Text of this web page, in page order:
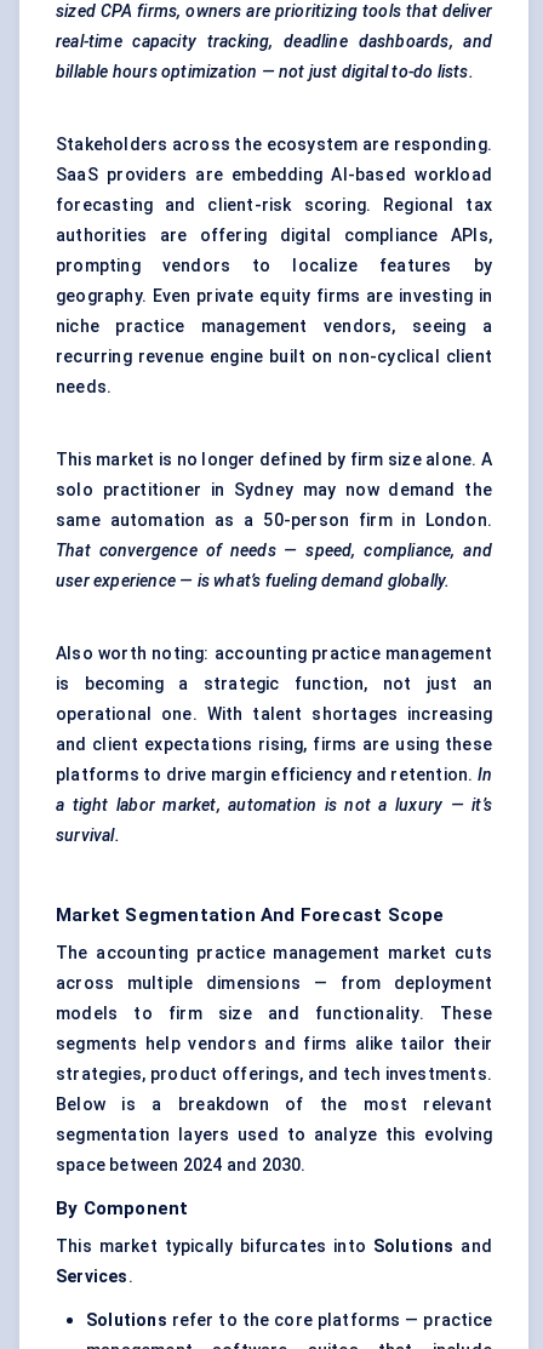
sized CPA firms, owners are prioritizing tools that deliver
real-time capacity tracking, deadline dashboards, and
billable hours optimization — not just digital to-do lists.
Stakeholders across the ecosystem are responding.
SaaS providers are embedding AI-based workload
forecasting and client-risk scoring. Regional tax
authorities are offering digital compliance APIs,
prompting vendors to localize features by
geography. Even private equity firms are investing in
niche practice management vendors, seeing a
recurring revenue engine built on non-cyclical client
needs.
This market is no longer defined by firm size alone. A
solo practitioner in Sydney may now demand the
same automation as a 50-person firm in London.
That convergence of needs — speed, compliance, and
user experience — is what’s fueling demand globally.
Also worth noting: accounting practice management
is becoming a strategic function, not just an
operational one. With talent shortages increasing
and client expectations rising, firms are using these
platforms to drive margin efficiency and retention. In
a tight labor market, automation is not a luxury — it’s
survival.
Market Segmentation And Forecast Scope
The accounting practice management market cuts
across multiple dimensions — from deployment
models to firm size and functionality. These
segments help vendors and firms alike tailor their
strategies, product offerings, and tech investments.
Below is a breakdown of the most relevant
segmentation layers used to analyze this evolving
space between 2024 and 2030.
By Component
This market typically bifurcates into Solutions and
Services.
Solutions refer to the core platforms — practice